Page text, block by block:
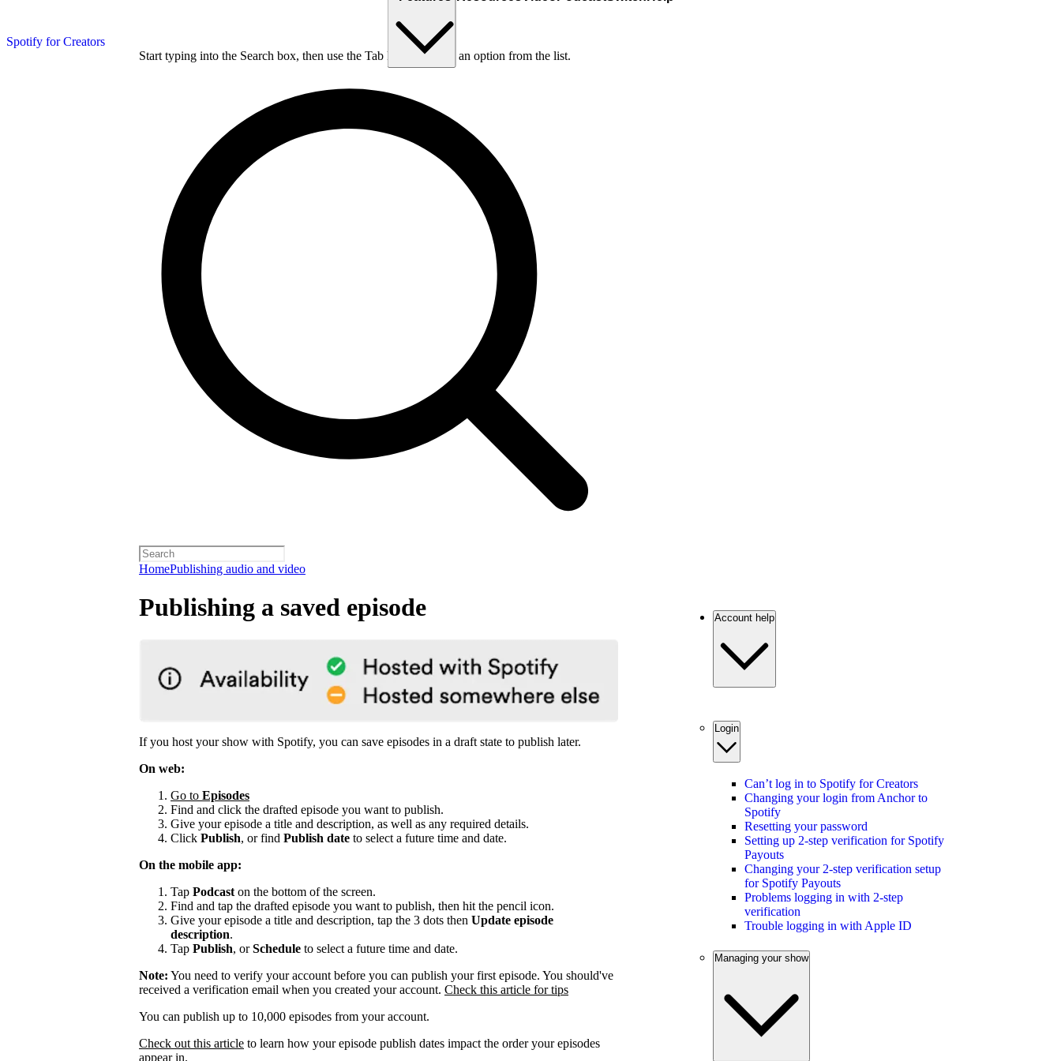
Spotify for Creators
Start typing into the Search box, then use the Tab key to choose an option from the list.
HomePublishing audio and video
Publishing a saved episode
If you host your show with Spotify, you can save episodes in a draft state to publish later.
On web:
Go to Episodes
Find and click the drafted episode you want to publish.
Give your episode a title and description, as well as any required details.
Click Publish, or find Publish date to select a future time and date.
On the mobile app:
Tap Podcast on the bottom of the screen.
Find and tap the drafted episode you want to publish, then hit the pencil icon.
Give your episode a title and description, tap the 3 dots then Update episode
description.
Tap Publish, orSchedule to select a future time and date.
Note: You need to verify your account before you can publish your first episode. You should've
received a verification email when you created your account. Check this article for tips
You can publish up to 10,000 episodes from your account.
Check out this article to learn how your episode publish dates impact the order your episodes
appear in.
Account help
Login
Can’t log in to Spotify for Creators
Changing your login from Anchor to
Spotify
Resetting your password
Setting up 2-step verification for Spotify
Payouts
Changing your 2-step verification setup
for Spotify Payouts
Problems logging in with 2-step
verification
Trouble logging in with Apple ID
Managing your show